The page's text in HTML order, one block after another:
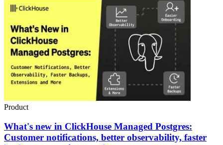
Product
What's new in ClickHouse Managed Postgres:
Customer notifications, better observability, faster